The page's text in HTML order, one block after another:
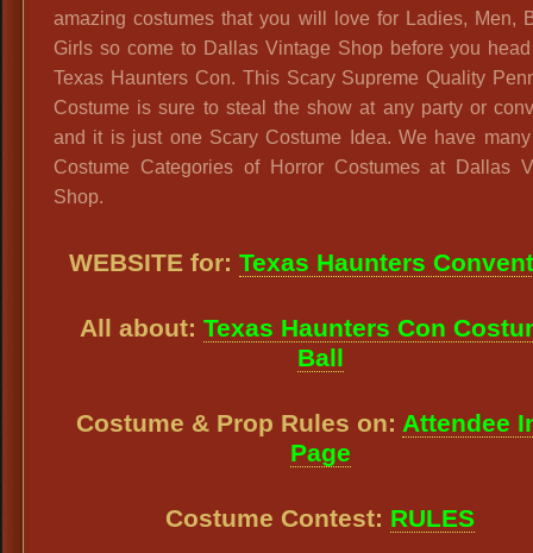
amazing costumes that you will love for Ladies, Men,
Girls so come to Dallas Vintage Shop before you
Texas Haunters Con. This Scary Supreme Quality
Costume is sure to steal the show at any party or
and it is just one Scary Costume Idea. We have
Costume Categories of Horror Costumes at Dallas
Shop.
WEBSITE for: Texas Haunters
All about: Texas Haunters Con
Ball
Costume & Prop Rules on: Attendee
Page
Costume Contest: RULES